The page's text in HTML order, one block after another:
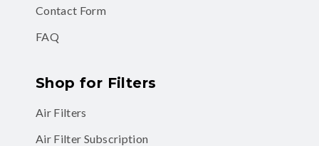
Contact Form
FAQ
Shop for Filters
Air Filters
Air Filter Subscription